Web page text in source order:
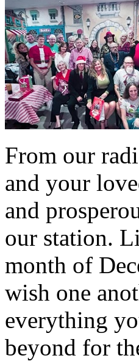
From our
and your
and
our station.
month of
wish one
everything
beyond for